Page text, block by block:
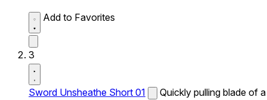
Add to Favorites
3
Sword Unsheathe Short 01
Quickly pulling blade of a